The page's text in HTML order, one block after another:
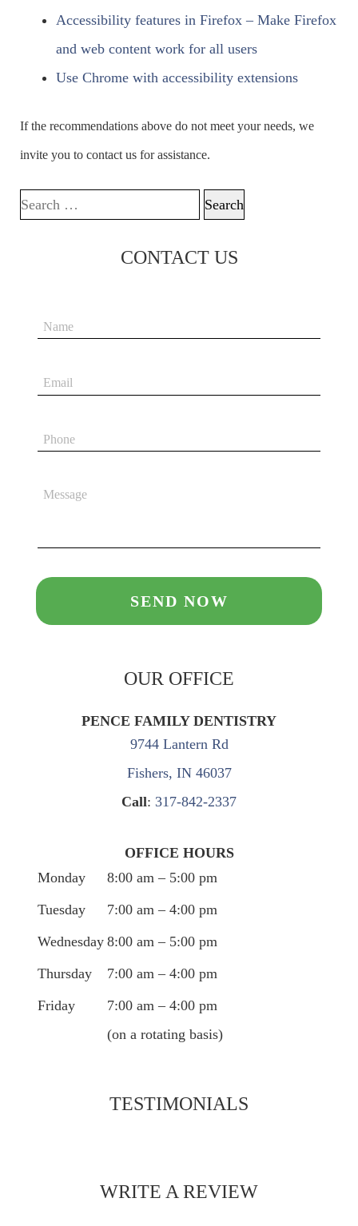
Accessibility features in Firefox – Make Firefox
and web content work for all users
Use Chrome with accessibility extensions
If the recommendations above do not meet your needs, we
invite you to contact us for assistance.
Search for:
CONTACT US
OUR OFFICE
PENCE FAMILY DENTISTRY
9744 Lantern Rd
Fishers, IN 46037
Call: 317-842-2337
OFFICE HOURS
Monday
8:00 am – 5:00 pm
Tuesday
7:00 am – 4:00 pm
Wednesday 8:00 am – 5:00 pm
Thursday
7:00 am – 4:00 pm
Friday
7:00 am – 4:00 pm
(on a rotating basis)
TESTIMONIALS
WRITE A REVIEW